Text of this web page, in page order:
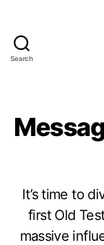
Search
It’s time to
first Old
massive